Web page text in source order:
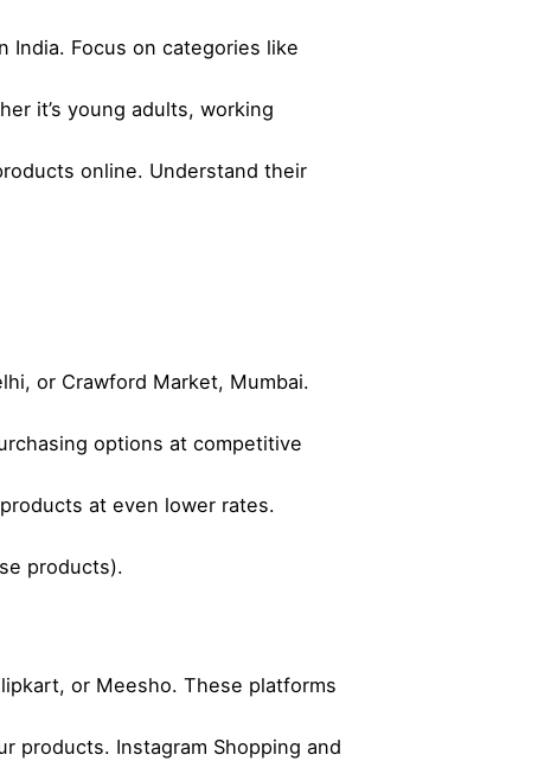
India. Focus on categories like
it’s young adults, working
online. Understand their
or Crawford Market, Mumbai.
options at competitive
at even lower rates.
products).
or Meesho. These platforms
products. Instagram Shopping and